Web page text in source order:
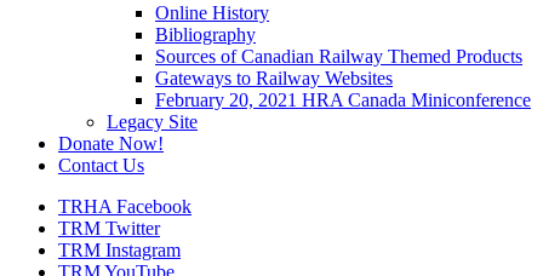
Online History
Bibliography
Sources of Canadian Railway Themed Products
Gateways to Railway Websites
February 20, 2021 HRA Canada Miniconference
Legacy Site
Donate Now!
Contact Us
TRHA Facebook
TRM Twitter
TRM Instagram
TRM YouTube